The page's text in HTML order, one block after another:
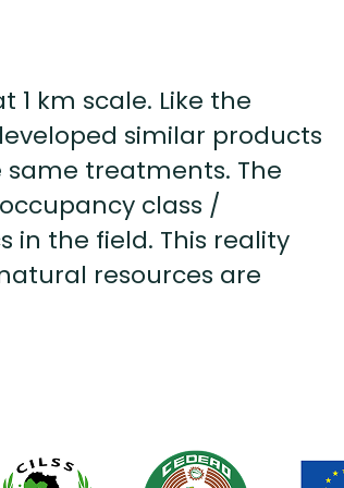
km scale. Like the
similar products
treatments. The
class /
in the field. This reality
resources are